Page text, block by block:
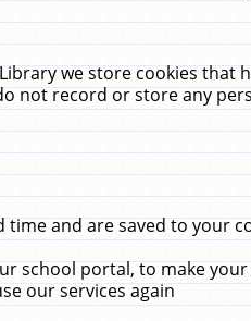
we store cookies
not record or store any
and are saved to your
school portal, to make
our services again